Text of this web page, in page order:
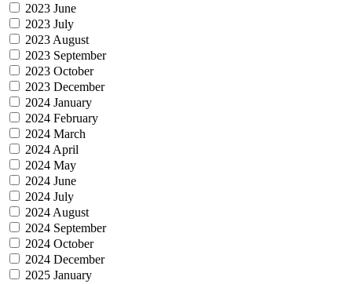
2023 June
2023 July
2023 August
2023 September
2023 October
2023 December
2024 January
2024 February
2024 March
2024 April
2024 May
2024 June
2024 July
2024 August
2024 September
2024 October
2024 December
2025 January